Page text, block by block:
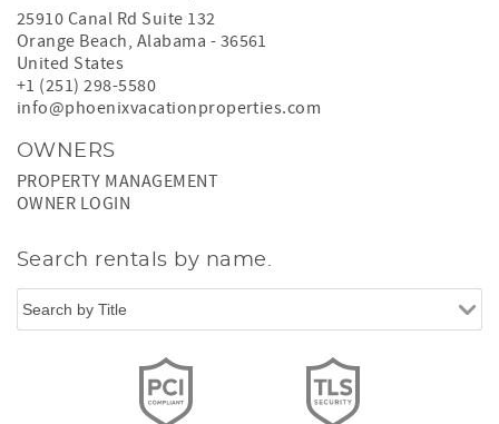
25910 Canal Rd Suite 132
Orange Beach, Alabama - 36561
United States
+1 (251) 298-5580
info@phoenixvacationproperties.com
OWNERS
PROPERTY MANAGEMENT
OWNER LOGIN
Search rentals by name.